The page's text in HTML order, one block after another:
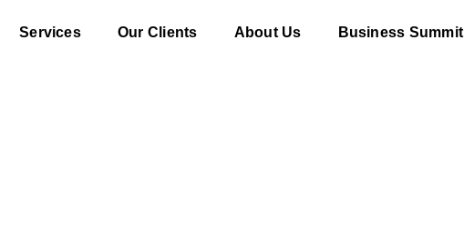
Services Our Clients About Us Business Summit